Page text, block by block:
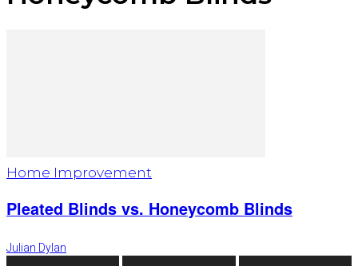
Home Improvement
Pleated Blinds vs. Honeycomb Blinds
Julian Dylan